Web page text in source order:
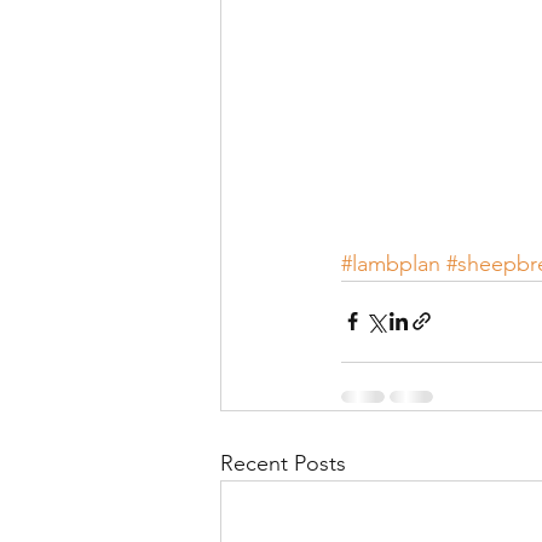
#lambplan
Recent Posts